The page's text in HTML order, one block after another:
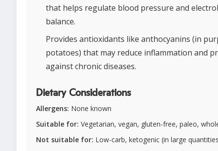
that helps regulate blood pressure and
balance.
Provides antioxidants like anthocyanins (in
potatoes) that may reduce inflammation and
against chronic diseases.
Dietary Considerations
Allergens: None known
Suitable for: Vegetarian, vegan, gluten-free, paleo,
Not suitable for: Low-carb, ketogenic (in large